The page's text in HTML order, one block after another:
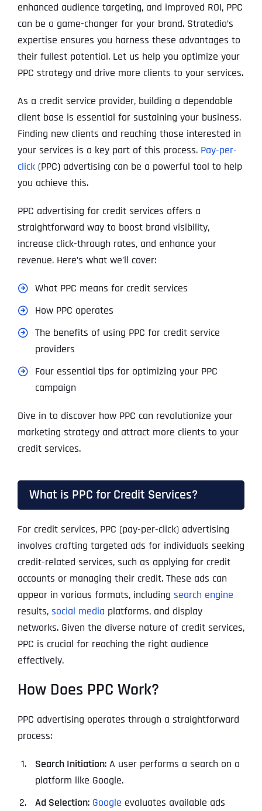
enhanced audience targeting, and improved ROI, PPC
can be a game-changer for your brand. Stratedia’s
expertise ensures you harness these advantages to
their fullest potential. Let us help you optimize your
PPC strategy and drive more clients to your services.
As a credit service provider, building a dependable
client base is essential for sustaining your business.
Finding new clients and reaching those interested in
your services is a key part of this process. Pay-per-
click(PPC) advertising can be a powerful tool to help
you achieve this.
PPC advertising for credit services offers a
straightforward way to boost brand visibility,
increase click-through rates, and enhance your
revenue. Here’s what we’ll cover:
What PPC means for credit services
How PPC operates
The benefits of using PPC for credit service
providers
Four essential tips for optimizing your PPC
campaign
Dive in to discover how PPC can revolutionize your
marketing strategy and attract more clients to your
credit services.
What is PPC for Credit Services?
For credit services, PPC (pay-per-click) advertising
involves crafting targeted ads for individuals seeking
credit-related services, such as applying for credit
accounts or managing their credit. These ads can
appear in various formats, including search engine
results, social media platforms, and display
networks. Given the diverse nature of credit services,
PPC is crucial for reaching the right audience
effectively.
How Does PPC Work?
PPC advertising operates through a straightforward
process:
Search Initiation: A user performs a search on a
platform like Google.
Ad Selection: Google evaluates available ads